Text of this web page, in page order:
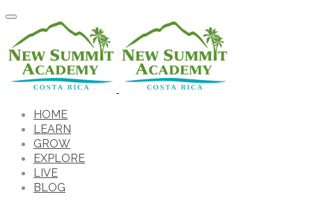
HOME
LEARN
GROW
EXPLORE
LIVE
BLOG